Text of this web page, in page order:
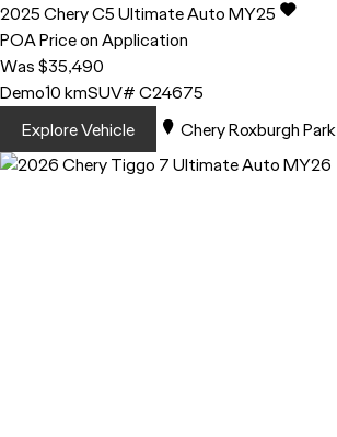
2025CheryC5Ultimate Auto MY25
POAPrice on Application
Was $35,490
Demo10 kmSUV# C24675
Explore Vehicle
Chery Roxburgh Park